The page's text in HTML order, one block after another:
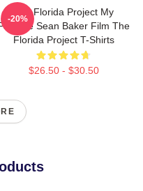
The Florida Project My
Sean Baker Film The
Florida Project T-Shirts
$26.50 - $30.50
-20%